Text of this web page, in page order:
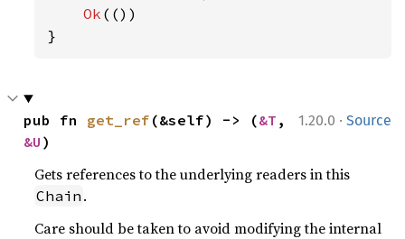
Ok (())
}
1.20.0 · Source
pub fn get_ref (&self) -> (&T
&U )
Gets references to the underlying readers in this
Chain .
Care should be taken to avoid modifying the internal